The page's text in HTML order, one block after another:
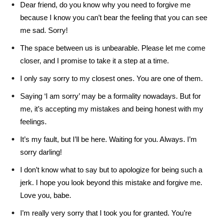
Dear friend, do you know why you need to forgive me
because I know you can’t bear the feeling that you can see
me sad. Sorry!
The space between us is unbearable. Please let me come
closer, and I promise to take it a step at a time.
I only say sorry to my closest ones. You are one of them.
Saying ‘I am sorry’ may be a formality nowadays. But for
me, it’s accepting my mistakes and being honest with my
feelings.
It’s my fault, but I’ll be here. Waiting for you. Always. I’m
sorry darling!
I don’t know what to say but to apologize for being such a
jerk. I hope you look beyond this mistake and forgive me.
Love you, babe.
I’m really very sorry that I took you for granted. You’re